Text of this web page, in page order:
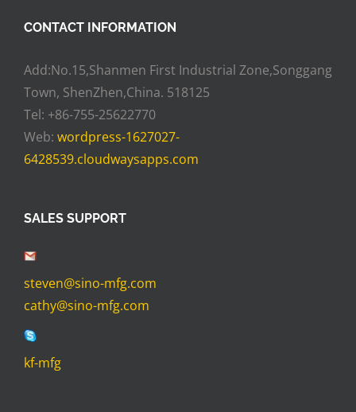
CONTACT INFORMATION
Add:No.15,Shanmen First Industrial Zone,Songgang
Town, ShenZhen,China. 518125
Tel: +86-755-25622770
Web: wordpress-1627027-
6428539.cloudwaysapps.com
SALES SUPPORT
steven@sino-mfg.com
cathy@sino-mfg.com
kf-mfg